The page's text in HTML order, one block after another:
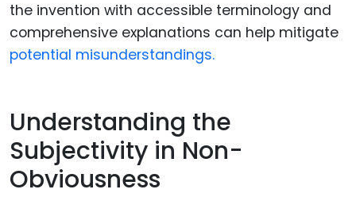
the invention with accessible terminology and
comprehensive explanations can help mitigate
potential misunderstandings.
Understanding the
Subjectivity in Non-
Obviousness